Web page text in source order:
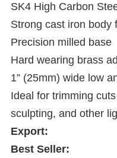
SK4 High Carbon
Strong cast iron body
Precision milled base
Hard wearing brass
1” (25mm) wide low
Ideal for trimming
sculpting, and other
Export:
Best Seller: